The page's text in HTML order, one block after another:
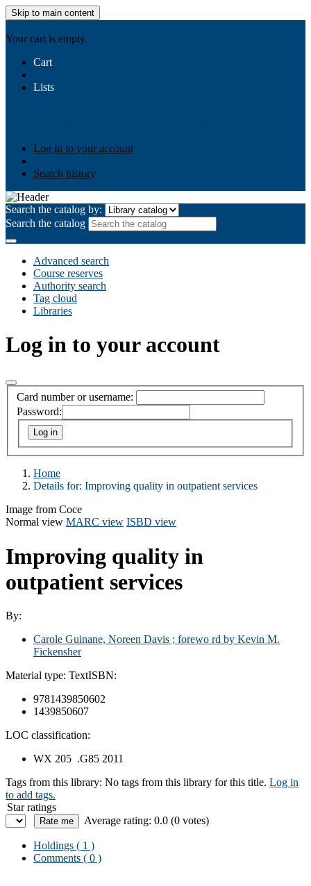
Skip to main content
Your cart is empty.
Cart
Lists
Log in to your account
Search history
Search the catalog by:
Search the catalog
Advanced search
Course reserves
Authority search
Tag cloud
Libraries
Log in to your account
Card number or username:
Password:
Home
Details for: Improving quality in outpatient services
Image from Coce
Normal view MARC view ISBD view
Improving quality in
outpatient services
By:
Carole Guinane, Noreen Davis ; forewo rd by Kevin M.
Fickensher
Material type: TextISBN:
9781439850602
1439850607
LOC classification:
WX 205 .G85 2011
Tags from this library: No tags from this library for this title. Log in
to add tags.
Star ratings
Average rating: 0.0 (0 votes)
Holdings ( 1 )
Comments ( 0 )